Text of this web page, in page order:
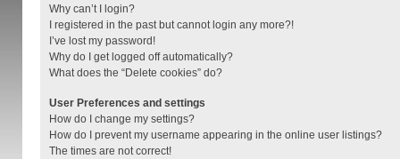
Why can’t I login?
I registered in the past but cannot login any more?!
I’ve lost my password!
Why do I get logged off automatically?
What does the “Delete cookies” do?
User Preferences and settings
How do I change my settings?
How do I prevent my username appearing in the online user listings?
The times are not correct!